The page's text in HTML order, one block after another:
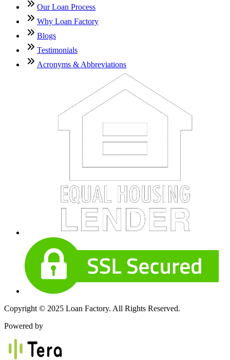
Our Loan Process
Why Loan Factory
Blogs
Testimonials
Acronyms & Abbreviations
Copyright © 2025 Loan Factory. All Rights Reserved.
Powered by